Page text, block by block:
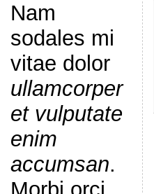
Nam
sodales mi
vitae dolor
ullamcorper
et vulputate
enim
accumsan.